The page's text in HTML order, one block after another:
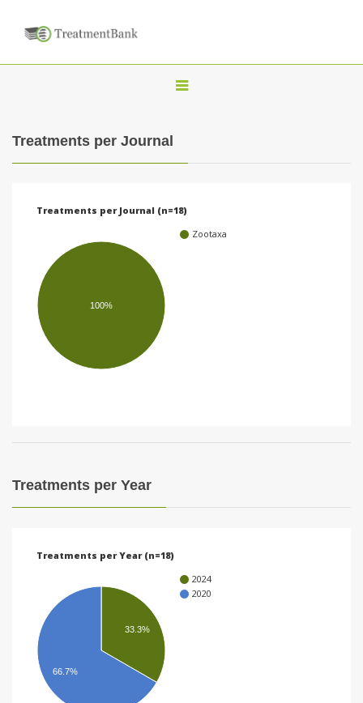
T
a
Treatments per Journal
Treatments per Journal (n=18)
Zootaxa
100%
Treatments per Year
Treatments per Year (n=18)
2024
2020
33.3%
66.7%